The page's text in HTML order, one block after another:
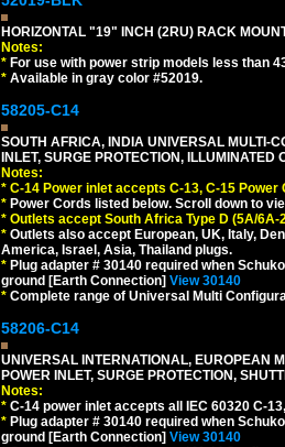
HORIZONTAL "19" INCH (2RU) RACK
Notes:
* For use with power strip models less than
* Available in gray color #52019.
58205-C14
SOUTH AFRICA, INDIA UNIVERSAL MULTI-
INLET, SURGE PROTECTION,
Notes:
* C-14 Power inlet accepts C-13, C-15
* Power Cords listed below. Scroll down to
* Outlets accept South Africa Type D (5A/
* Outlets also accept European, UK, Italy,
America, Israel, Asia, Thailand plugs.
* Plug adapter # 30140 required when
ground [Earth Connection] View 30140
* Complete range of Universal Multi
58206-C14
UNIVERSAL INTERNATIONAL, EUROPEAN
POWER INLET, SURGE PROTECTION,
Notes:
* C-14 power inlet accepts all IEC 60320 C-
* Plug adapter # 30140 required when
ground [Earth Connection] View 30140